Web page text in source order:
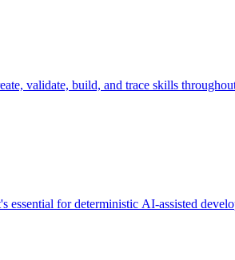
validate, build, and trace skills
for deterministic AI-assisted